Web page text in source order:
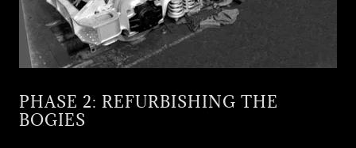
PHASE 2: REFURBISHING THE
BOGIES